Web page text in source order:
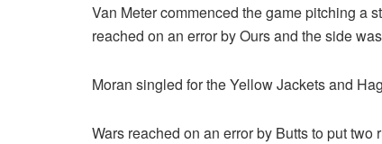
Van Meter commenced the game pitching a
reached on an error by Ours and the side
Moran singled for the Yellow Jackets and
Wars reached on an error by Butts to put